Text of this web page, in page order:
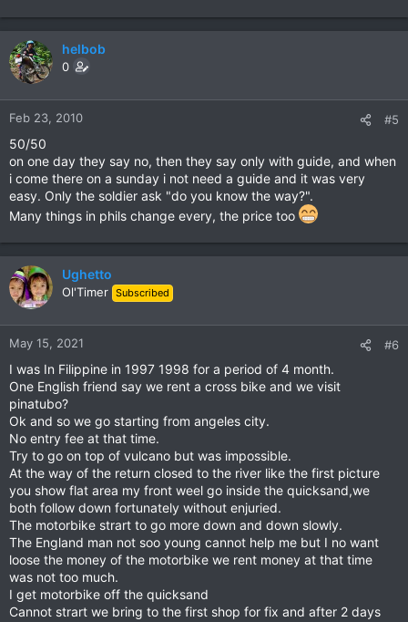
helbob
0
Feb 23, 2010 #5
50/50
on one day they say no, then they say only with guide, and when
i come there on a sunday i not need a guide and it was very
easy. Only the soldier ask "do you know the way?".
Many things in phils change every, the price too
Ughetto
Ol'Timer Subscribed
May 15, 2021 #6
I was In Filippine in 1997 1998 for a period of 4 month.
One English friend say we rent a cross bike and we visit
pinatubo?
Ok and so we go starting from angeles city.
No entry fee at that time.
Try to go on top of vulcano but was impossible.
At the way of the return closed to the river like the first picture
you show flat area my front weel go inside the quicksand,we
both follow down fortunately without enjuried.
The motorbike strart to go more down and down slowly.
The England man not soo young cannot help me but I no want
loose the money of the motorbike we rent money at that time
was not too much.
I get motorbike off the quicksand
Cannot strart we bring to the first shop for fix and after 2 days